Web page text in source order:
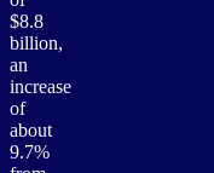
$8.8
billion,
an
increase
of
about
9.7%